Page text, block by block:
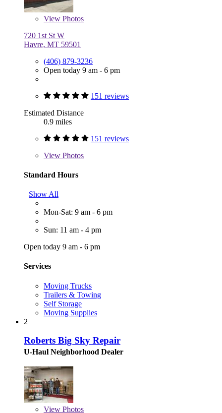
View Photos
720 1st St W
Havre, MT 59501
(406) 879-3236
Open today 9 am - 6 pm
151 reviews
Estimated Distance
0.9 miles
151 reviews
View Photos
Standard Hours
Show All
Mon-Sat: 9 am - 6 pm
Sun: 11 am - 4 pm
Open today 9 am - 6 pm
Services
Moving Trucks
Trailers & Towing
Self Storage
Moving Supplies
2
Roberts Big Sky Repair
U-Haul Neighborhood Dealer
View Photos